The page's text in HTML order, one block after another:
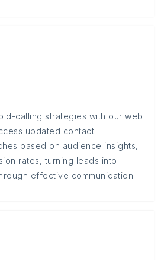
calling strategies with our web
updated contact
based on audience insights,
rates, turning leads into
effective communication.